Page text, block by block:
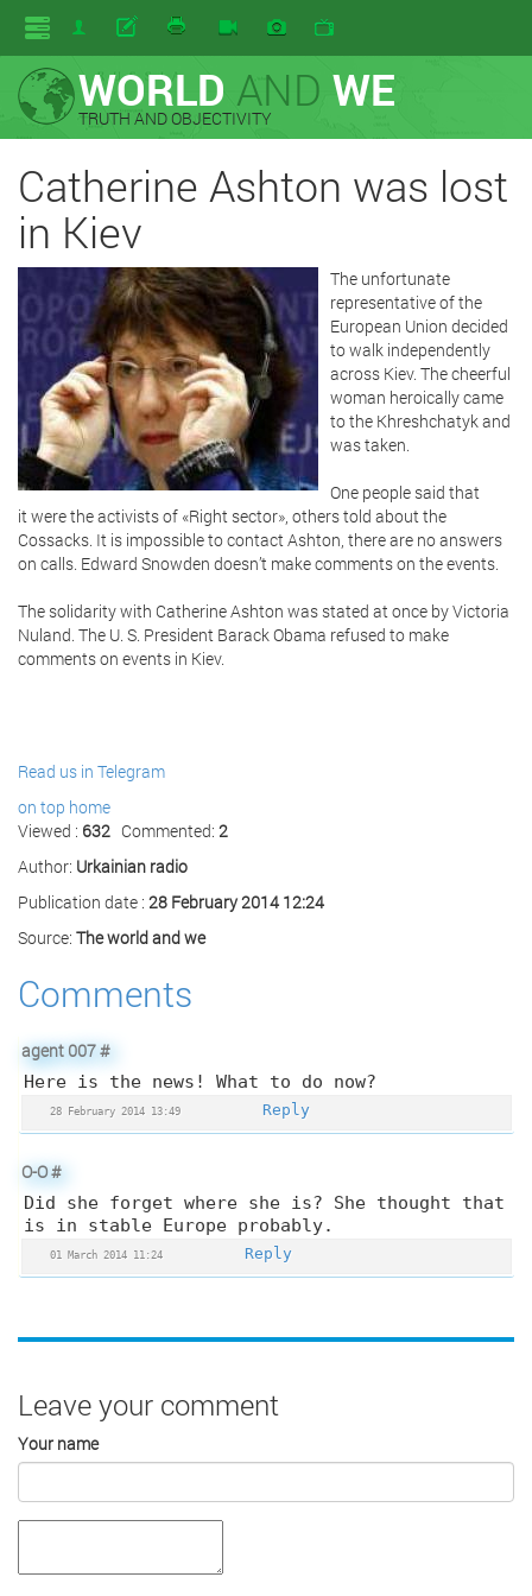
WORLD AND WE
TRUTH AND OBJECTIVITY
Catherine Ashton was lost
in Kiev
The unfortunate
representative of the
European Union decided
to walk independently
across Kiev. The cheerful
woman heroically came
to the Khreshchatyk and
was taken.
One people said that
it were the activists of «Right sector», others told about the
Cossacks. It is impossible to contact Ashton, there are no answers
on calls. Edward Snowden doesn’t make comments on the events.
The solidarity with Catherine Ashton was stated at once by Victoria
Nuland. The U. S. President Barack Obama refused to make
comments on events in Kiev.
Read us in Telegram
on top home
Viewed : 632 Commented: 2
Author: Urkainian radio
Publication date : 28 February 2014 12:24
Source: The world and we
Comments
agent 007#
Here is the news! What to do now?
28 February 2014 13:49 Reply
O-O#
Did she forget where she is? She thought that
is in stable Europe probably.
01 March 2014 11:24 Reply
Leave your comment
Your name